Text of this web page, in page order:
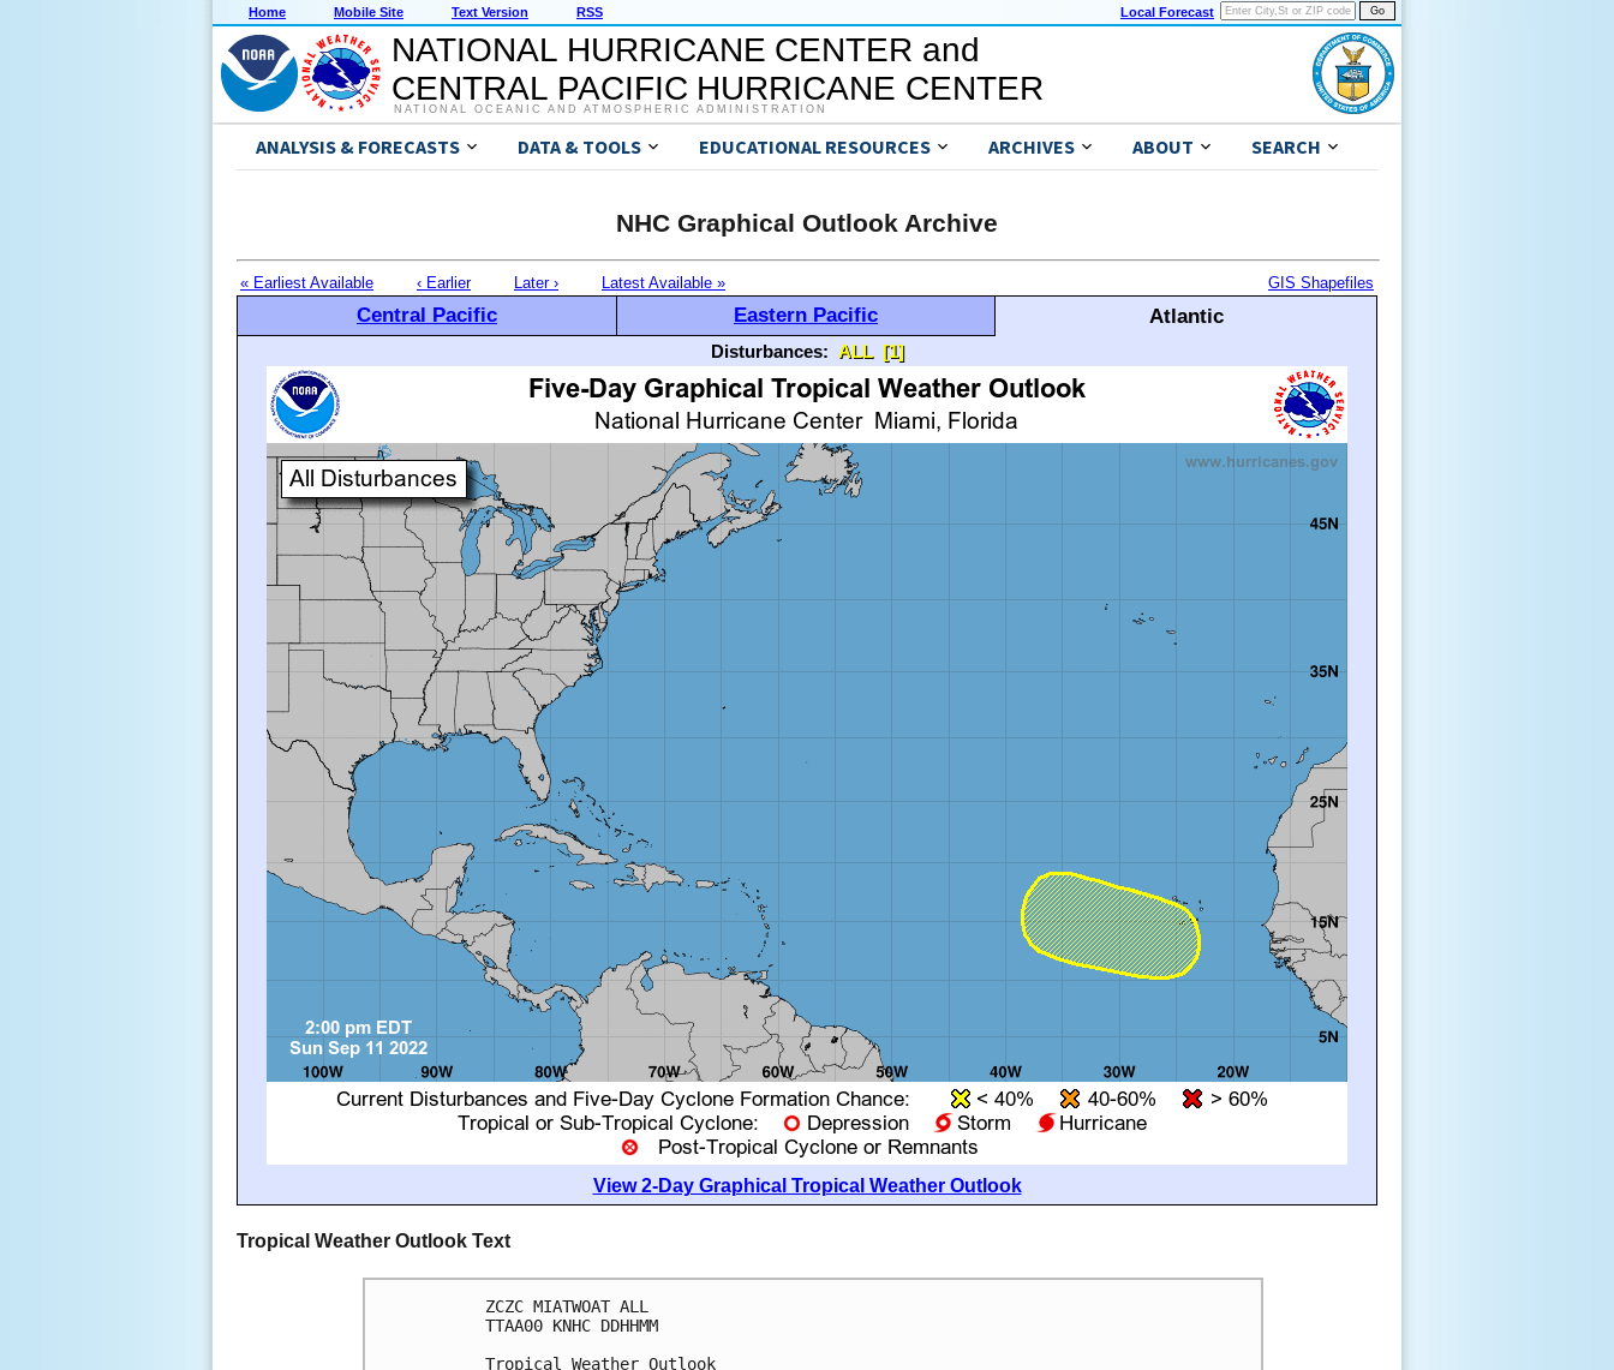
Home Mobile Site Text Version RSS Local Forecast
NATIONAL HURRICANE CENTER and
CENTRAL PACIFIC HURRICANE CENTER
NATIONAL OCEANIC AND ATMOSPHERIC ADMINISTRATION
ANALYSIS & FORECASTS DATA & TOOLS EDUCATIONAL RESOURCES ARCHIVES ABOUT SEARCH
NHC Graphical Outlook Archive
« Earliest Available ‹ Earlier Later › Latest Available » GIS Shapefiles
Central Pacific Eastern Pacific Atlantic
Disturbances: ALL [1]
View 2-Day Graphical Tropical Weather Outlook
Tropical Weather Outlook Text
ZCZC MIATWOAT ALL
TTAA00 KNHC DDHHMM
Tropical Weather Outlook